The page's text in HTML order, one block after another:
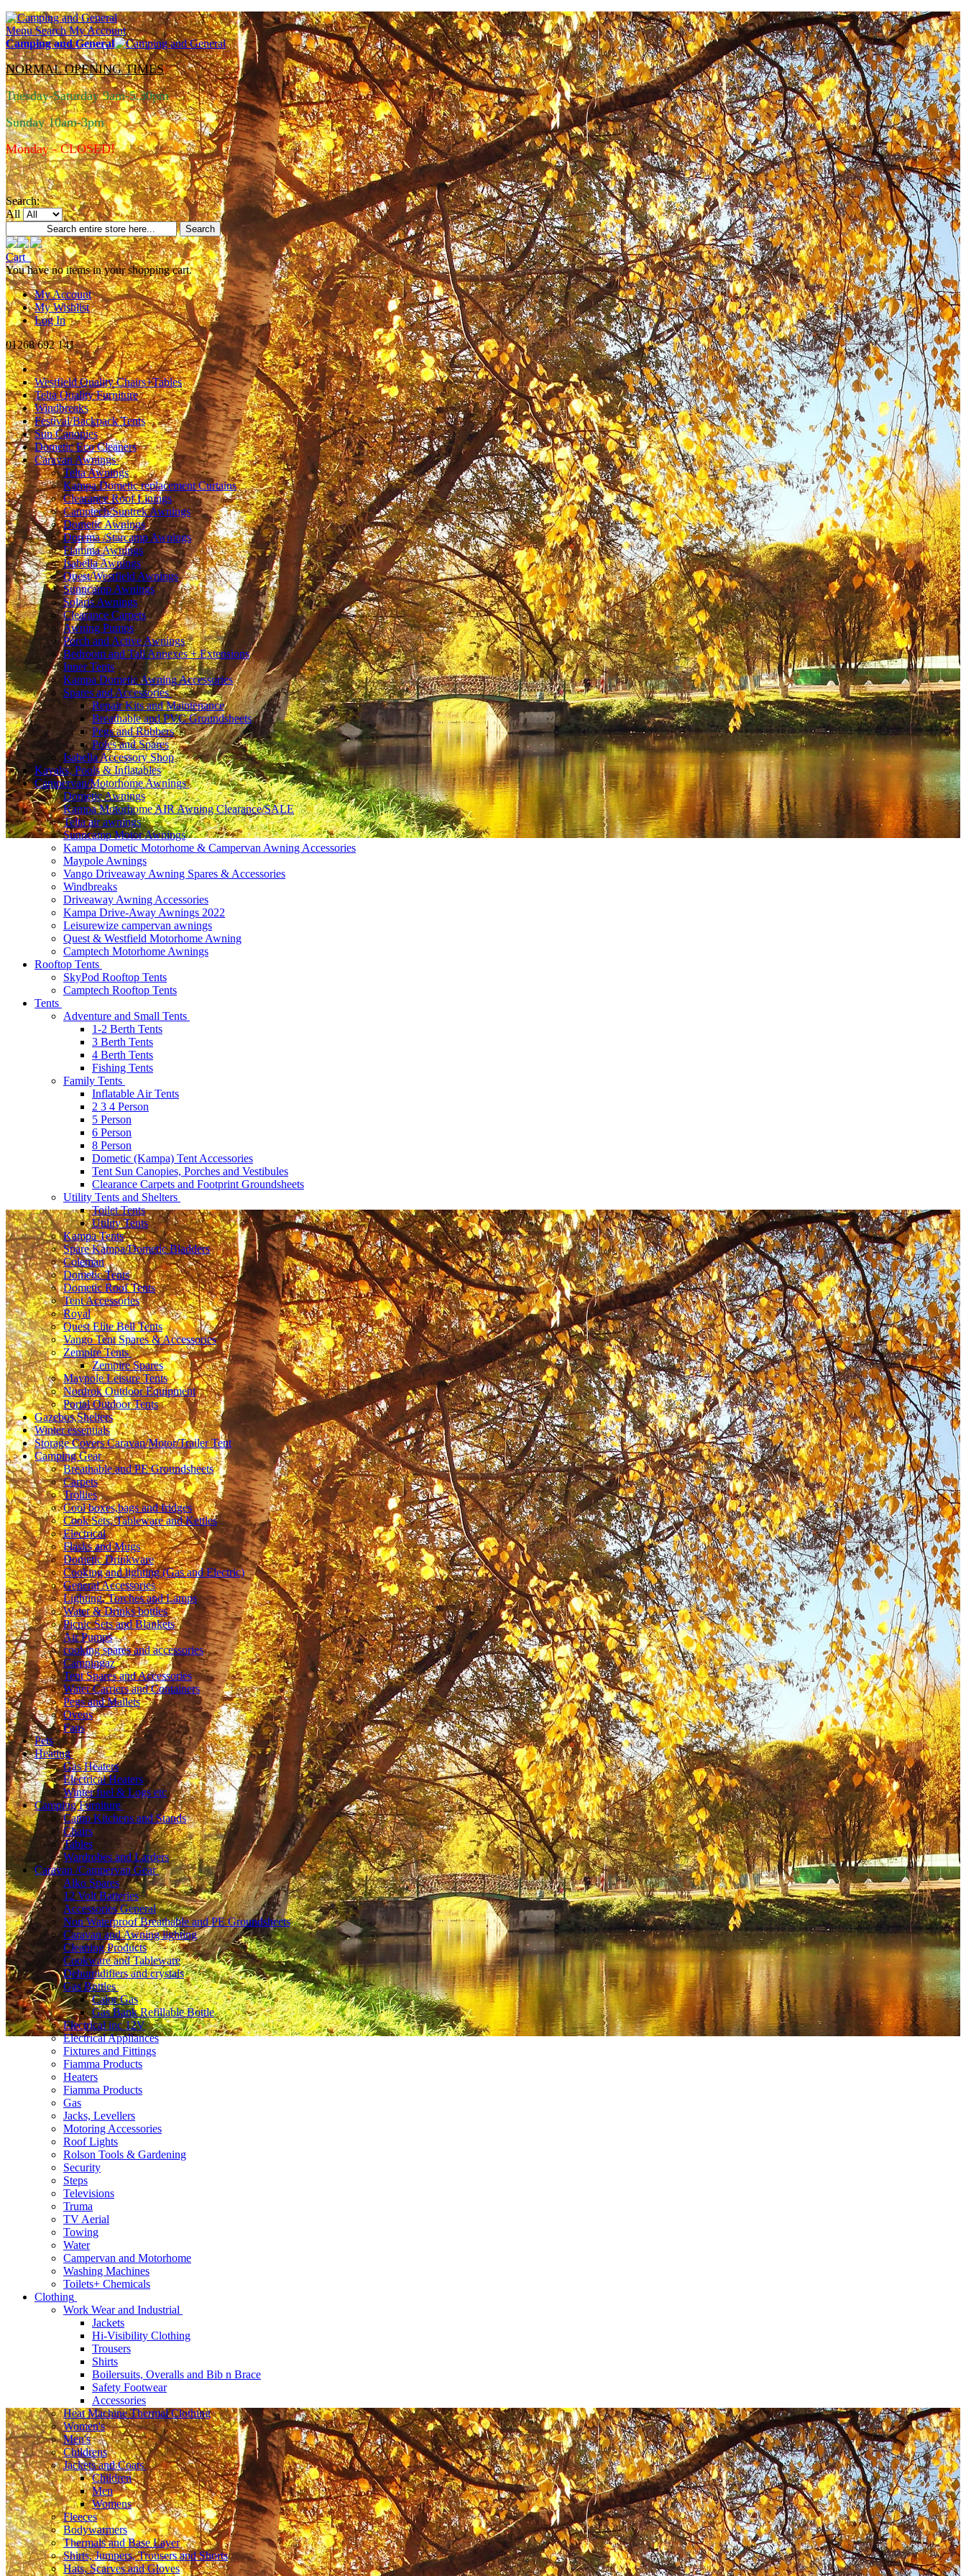
Menu Search My Account
Camping and General
NORMAL OPENING TIMES
Tuesday-Saturday 9am-5.30pm
Sunday 10am-3pm
Monday - CLOSED!
Search:
All
Search
Cart
You have no items in your shopping cart.
My Account
My Wishlist
Log In
01268 692 141
Westfield Quality Chairs+Tables
Telta Quality Furniture
Windbreaks
Festival/Backpack Tents
Sun Canopies
Dometic Eco Cleaners
Caravan Awnings
Telta Awnings
Kampa Dometic replacement Curtains
Clearance Roof Linings
Camptech/Suntrek Awnings
Dometic Awnings
Dorema /Starcamp Awnings
Fiamma Awnings
Isabella Awnings
Quest/Westfield Awnings
Sunncamp Awnings
Solaris Awnings
Clearance Carpets
Awning Pumps
Porch and Active Awnings
Bedroom and Tall Annexes + Extensions
Inner Tents
Kampa Dometic Awning Accessories
Spares and Accessories
Repair Kits and Maintenance
Breathable and PVC Groundsheets
Pegs and Rubbers
Poles and Spares
Isabella Accessory Shop
Kayaks, Pools & Inflatables
Campervan/Motorhome Awnings
Dometic Awnings
Kampa Motorhome AIR Awning Clearance/SALE
Telta air awnings
Sunncamp Motor Awnings
Kampa Dometic Motorhome & Campervan Awning Accessories
Maypole Awnings
Vango Driveaway Awning Spares & Accessories
Windbreaks
Driveaway Awning Accessories
Kampa Drive-Away Awnings 2022
Leisurewize campervan awnings
Quest & Westfield Motorhome Awning
Camptech Motorhome Awnings
Rooftop Tents
SkyPod Rooftop Tents
Camptech Rooftop Tents
Tents
Adventure and Small Tents
1-2 Berth Tents
3 Berth Tents
4 Berth Tents
Fishing Tents
Family Tents
Inflatable Air Tents
2 3 4 Person
5 Person
6 Person
8 Person
Dometic (Kampa) Tent Accessories
Tent Sun Canopies, Porches and Vestibules
Clearance Carpets and Footprint Groundsheets
Utility Tents and Shelters
Toilet Tents
Utility Tents
Kampa Tents
Spare Kampa/Dometic Bladders
Coleman
Dometic Tents
Dometic Roof Tents
Tent Accessories
Royal
Quest Elite Bell Tents
Vango Tent Spares & Accessories
Zempire Tents
Zempire Spares
Maypole Leisure Tents
Nordrok Outdoor Equipment
Portal Outdoor Tents
Gazebos,Shelters
Winter essentials
Storage Covers Caravan/Motor/Trailer Tent
Camping Gear
Breathable and PE Groundsheets
Carpets
Trollies
Cool boxes,bags and fridges
Cook Sets, Tableware and Kettles
Electrical
Flasks and Mugs
Dometic Drinkware
Cooking and lighting (Gas and Electric)
General Accessories
Lighting, Torches and Lamps
Water & Drinks bottles
Picnic Sets and Blankets
Air Pumps
cooking spares and accessories
Campingaz
Tent Spares and Accessories
Water Carriers and Containers
Pegs and Mallets
Ovens
Fans
Pets
Heating
Gas Heaters
Electrical Heaters
Winter fuel & Logs etc
Camping Furniture
Camp Kitchens and Stands
Chairs
Tables
Wardrobes and Larders
Caravan /Campervan Gear
Alko Spares
12 Volt Batteries
Accessories General
Non Waterproof Breathable and PE Groundsheets
Caravan and Awning lighting
Cleaning Products
Cookware and Tableware
Dehumidifiers and crystals
Gas Bottles
Calor Gas
Gas Bank Refillable Bottle
Electrical inc 12V
Electrical Appliances
Fixtures and Fittings
Fiamma Products
Heaters
Fiamma Products
Gas
Jacks, Levellers
Motoring Accessories
Roof Lights
Rolson Tools & Gardening
Security
Steps
Televisions
Truma
TV Aerial
Towing
Water
Campervan and Motorhome
Washing Machines
Toilets+ Chemicals
Clothing
Work Wear and Industrial
Jackets
Hi-Visibility Clothing
Trousers
Shirts
Boilersuits, Overalls and Bib n Brace
Safety Footwear
Accessories
Heat Machine Thermal Clothing
Women's
Men's
Childrens
Jackets and Coats
Children
Men
Womens
Fleeces
Bodywarmers
Thermals and Base Layer
Shirts, Jumpers, Trousers and Shorts
Hats, Scarves and Gloves